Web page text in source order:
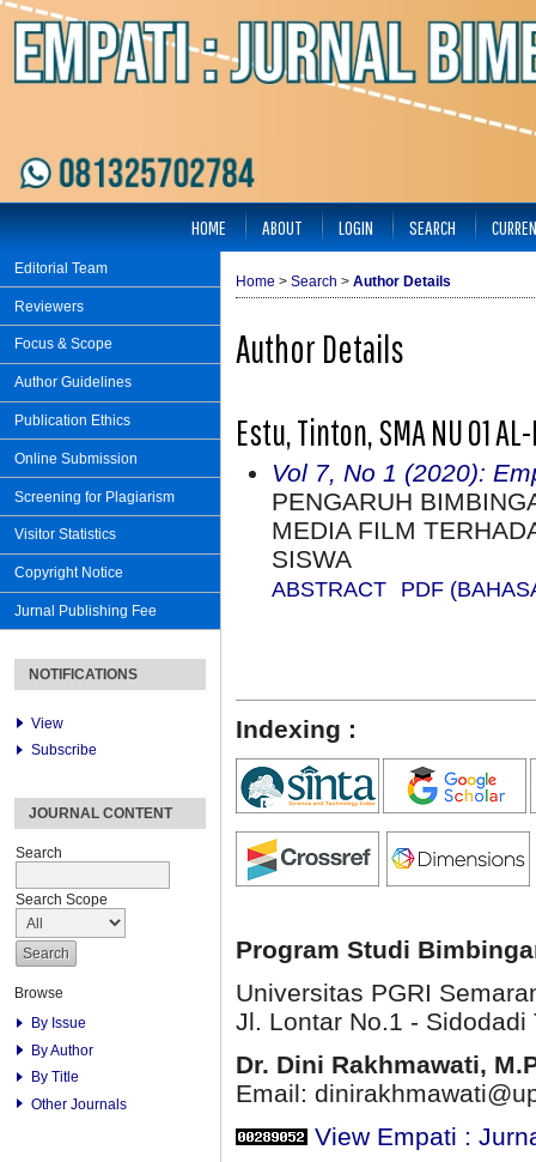
Editorial Team
Reviewers
Focus & Scope
Author Guidelines
Publication Ethics
Online Submission
Screening for Plagiarism
Visitor Statistics
Copyright Notice
Jurnal Publishing Fee
NOTIFICATIONS
View
Subscribe
JOURNAL CONTENT
Search
Search Scope
Browse
By Issue
By Author
By Title
Other Journals
HOME ABOUT LOGIN SEARCH
Home > Search > Author Details
Author Details
Estu, Tinton, SMA NU 01
Vol 7, No 1 (2020):
PENGARUH
MEDIA FILM
SISWA
ABSTRACT PDF
Indexing :
Program Studi
Universitas PGRI
Jl. Lontar No.1 - Sidodadi
Dr. Dini Rakhmawati,
Email:
View Empati :